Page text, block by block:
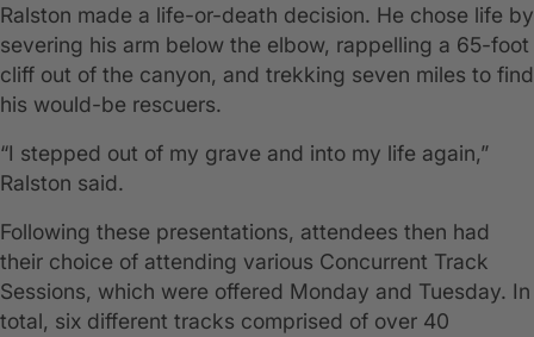
Ralston made a life-or-death decision. He chose life by
severing his arm below the elbow, rappelling a 65-foot
cliff out of the canyon, and trekking seven miles to find
his would-be rescuers.
“I stepped out of my grave and into my life again,”
Ralston said.
Following these presentations, attendees then had
their choice of attending various Concurrent Track
Sessions, which were offered Monday and Tuesday. In
total, six different tracks comprised of over 40